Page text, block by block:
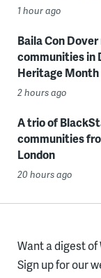
1 hour ago
Baila Con
communities in
Heritage Month
2 hours ago
A trio of
communities
London
20 hours ago
Want a digest of
Sign up for our